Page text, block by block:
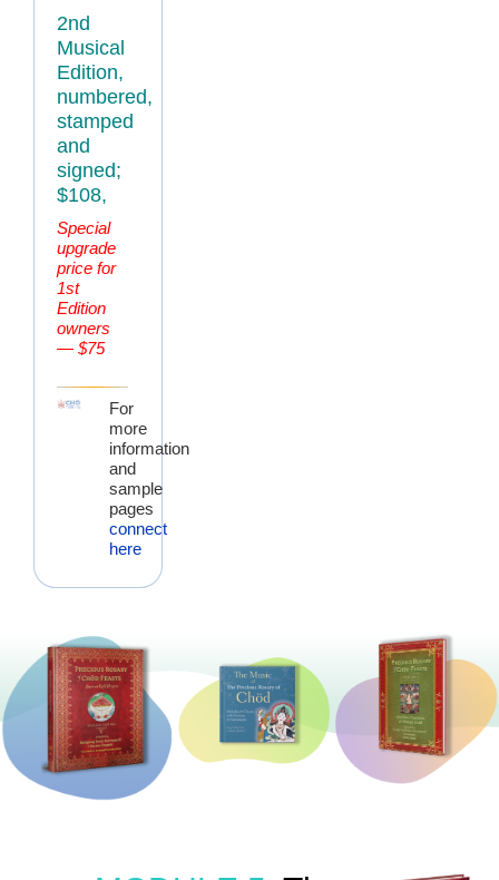
2nd
Musical
Edition,
numbered,
stamped
and
signed;
$108,
Special
upgrade
price for
1st
Edition
owners
— $75
For
more
information
and
sample
pages
connect
here